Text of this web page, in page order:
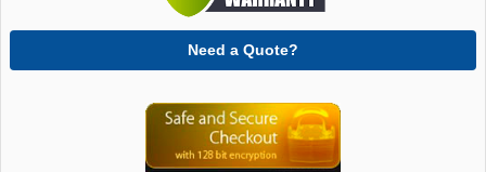
Need a Quote?